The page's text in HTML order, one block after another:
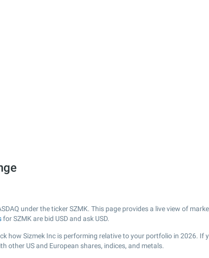
under the ticker SZMK. This page provides a live view of
for SZMK are bid USD and ask USD.
how Sizmek Inc is performing relative to your portfolio in 2026. If
other US and European shares, indices, and metals.